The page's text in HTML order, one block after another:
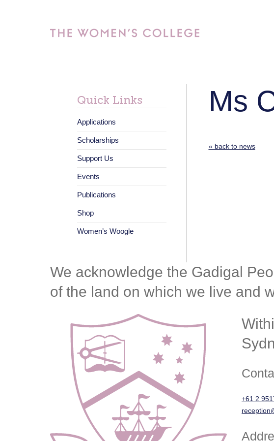
Ms
« back to news
Quick Links
Applications
Scholarships
Support Us
Events
Publications
Shop
Women’s Woogle
We acknowledge the Gadigal
of the land on which we live and
+61 2